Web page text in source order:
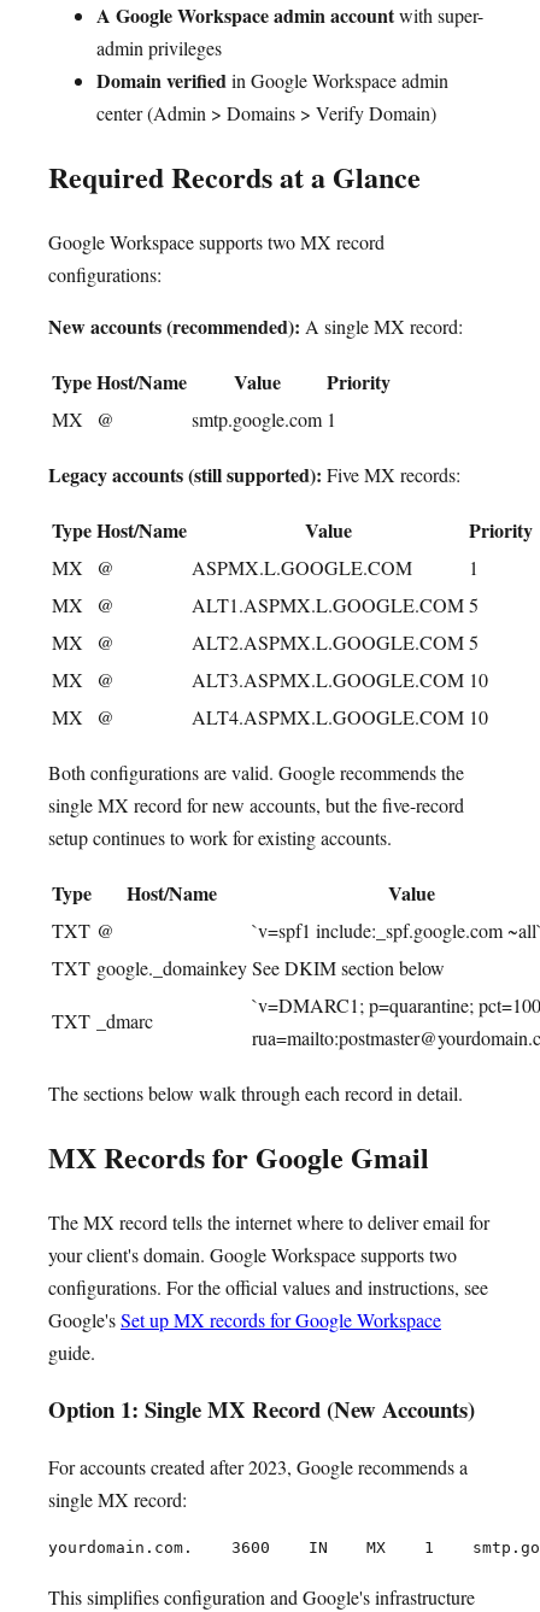
A Google Workspace admin accountwith super-
admin privileges
Domain verifiedin Google Workspace admin
center (Admin > Domains > Verify Domain)
Required Records at a Glance
Google Workspace supports two MX record
configurations:
New accounts (recommended): A single MX record:
TypeHost/Name Value Priority
MX @ smtp.google.com 1
Legacy accounts (still supported): Five MX records:
TypeHost/Name Value Priority
MX @ ASPMX.L.GOOGLE.COM
1
MX
@ ALT1.ASPMX.L.GOOGLE.COM5
MX
@ ALT2.ASPMX.L.GOOGLE.COM5
MX
@ ALT3.ASPMX.L.GOOGLE.COM 10
MX
@ ALT4.ASPMX.L.GOOGLE.COM 10
Both configurations are valid. Google recommends the
single MX record for new accounts, but the five-record
setup continues to work for existing accounts.
Type Host/Name Value
TXT @
`v=spf1 include:_spf.google.com
TXT google._domainkeySee DKIM section below
TXT _dmarc
`v=DMARC1; p=quarantine;
The sections below walk through each record in detail.
MX Records for Google Gmail
The MX record tells the internet where to deliver email for
your client's domain. Google Workspace supports two
configurations. For the official values and instructions, see
Google'sSet up MX records for Google Workspace
guide.
Option 1: Single MX Record (New Accounts)
For accounts created after 2023, Google recommends a
single MX record:
This simplifies configuration and Google's infrastructure